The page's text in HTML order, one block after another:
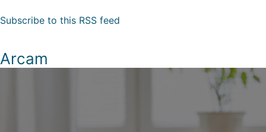
Subscribe to this RSS feed
Arcam